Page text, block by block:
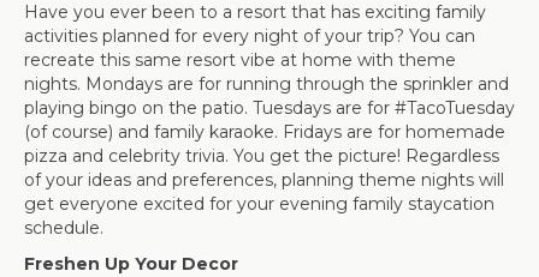
Have you ever been to a resort that has exciting family
activities planned for every night of your trip? You can
recreate this same resort vibe at home with theme
nights. Mondays are for running through the sprinkler and
playing bingo on the patio. Tuesdays are for #TacoTuesday
(of course) and family karaoke. Fridays are for homemade
pizza and celebrity trivia. You get the picture! Regardless
of your ideas and preferences, planning theme nights will
get everyone excited for your evening family staycation
schedule.
Freshen Up Your Decor